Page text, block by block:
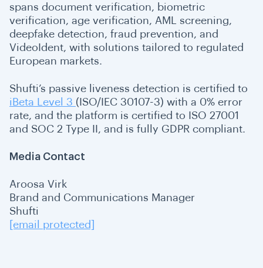
spans document verification, biometric
verification, age verification, AML screening,
deepfake detection, fraud prevention, and
VideoIdent, with solutions tailored to regulated
European markets.
Shufti’s passive liveness detection is certified to
iBeta Level 3 (ISO/IEC 30107-3) with a 0% error
rate, and the platform is certified to ISO 27001
and SOC 2 Type II, and is fully GDPR compliant.
Media Contact
Aroosa Virk
Brand and Communications Manager
Shufti
[email protected]